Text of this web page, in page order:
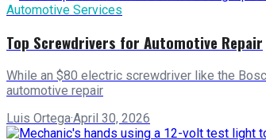
Automotive Services
Top Screwdrivers for Automotive Repair
While an $80 electric screwdriver like the
automotive repair
Luis Ortega·April 30, 2026